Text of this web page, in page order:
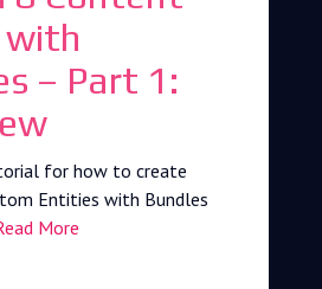
– Part 1:
for how to create
Entities with Bundles
More